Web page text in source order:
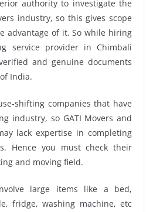
authority to investigate the
industry, so this gives scope
advantage of it. So while hiring
service provider in Chimbali
and genuine documents
India.
shifting companies that have
industry, so GATI Movers and
lack expertise in completing
Hence you must check their
and moving field.
large items like a bed,
fridge, washing machine, etc